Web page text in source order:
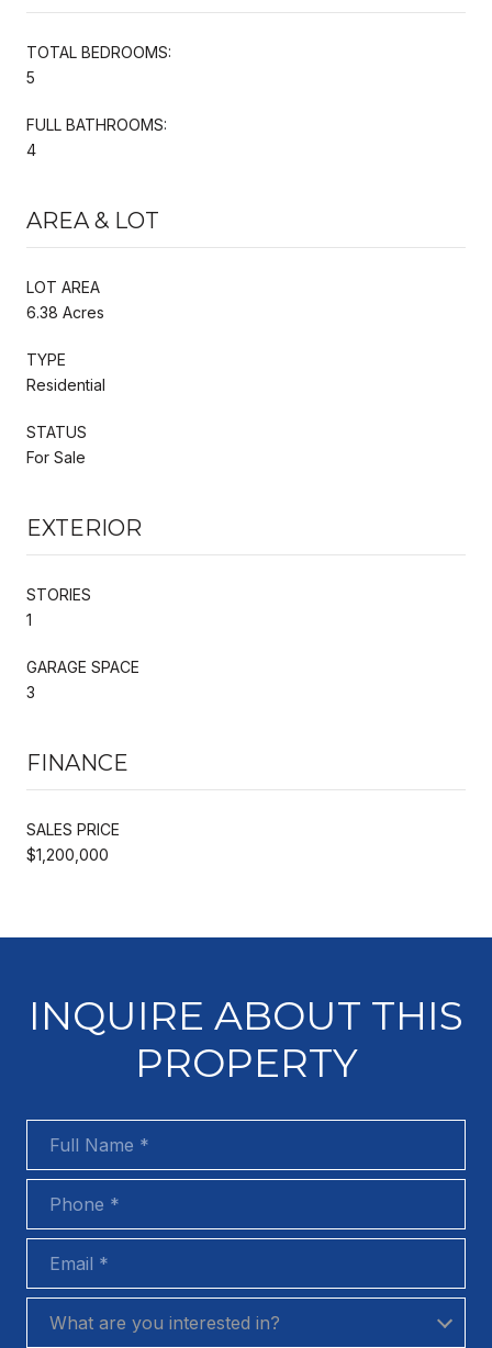
TOTAL BEDROOMS:
5
FULL BATHROOMS:
4
AREA & LOT
LOT AREA
6.38 Acres
TYPE
Residential
STATUS
For Sale
EXTERIOR
STORIES
1
GARAGE SPACE
3
FINANCE
SALES PRICE
$1,200,000
INQUIRE ABOUT THIS
PROPERTY
What are you interested in?